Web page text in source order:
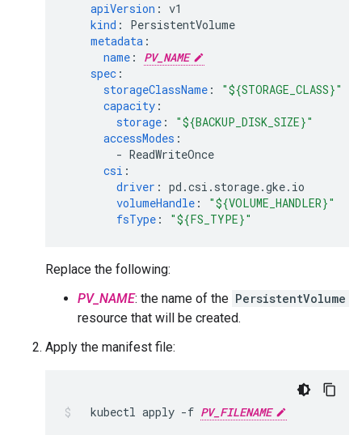
apiVersion : v1
kind :
PersistentVolume
metadata :
name :
PV_NAME
spec :
storageClassName :
"${STORAGE_CLASS}"
capacity :
storage :
"${BACKUP_DISK_SIZE}"
accessModes :
- ReadWriteOnce
csi :
driver : pd.csi.storage.gke.io
volumeHandle :
"${VOLUME_HANDLER}"
fsType : "${FS_TYPE}"
Replace the following:
PV_NAME: the name of the PersistentVolume
resource that will be created.
Apply the manifest file:
kubectl apply -f PV_FILENAME